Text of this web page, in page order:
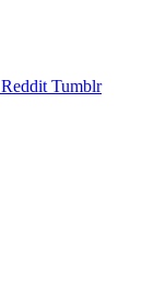
Reddit Tumblr